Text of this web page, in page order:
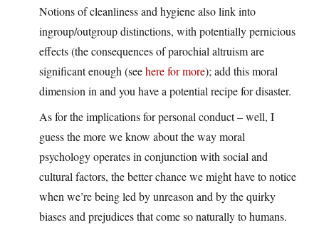
Notions of cleanliness and hygiene also link into
ingroup/outgroup distinctions, with potentially pernicious
effects (the consequences of parochial altruism are
significant enough (seehere for more); add this moral
dimension in and you have a potential recipe for disaster.
As for the implications for personal conduct – well, I
guess the more we know about the way moral
psychology operates in conjunction with social and
cultural factors, the better chance we might have to notice
when we’re being led by unreason and by the quirky
biases and prejudices that come so naturally to humans.